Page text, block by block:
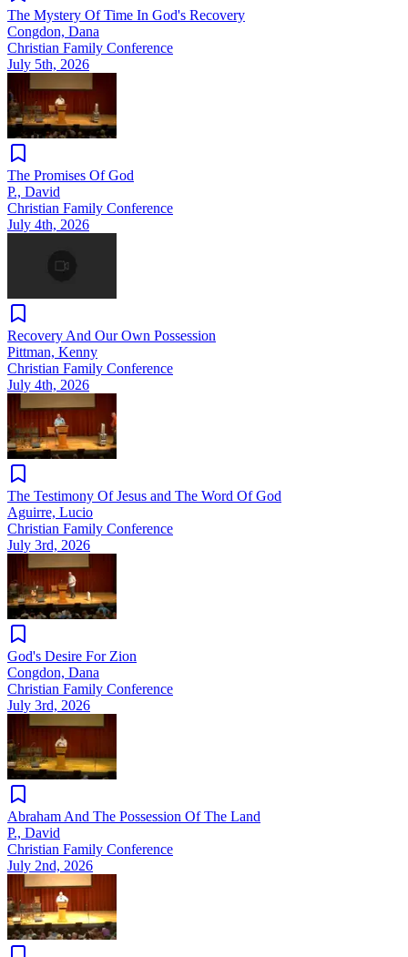
The Mystery Of Time In God's Recovery
Congdon, Dana
Christian Family Conference
July 5th, 2026
The Promises Of God
P., David
Christian Family Conference
July 4th, 2026
Recovery And Our Own Possession
Pittman, Kenny
Christian Family Conference
July 4th, 2026
The Testimony Of Jesus and The Word Of God
Aguirre, Lucio
Christian Family Conference
July 3rd, 2026
God's Desire For Zion
Congdon, Dana
Christian Family Conference
July 3rd, 2026
Abraham And The Possession Of The Land
P., David
Christian Family Conference
July 2nd, 2026